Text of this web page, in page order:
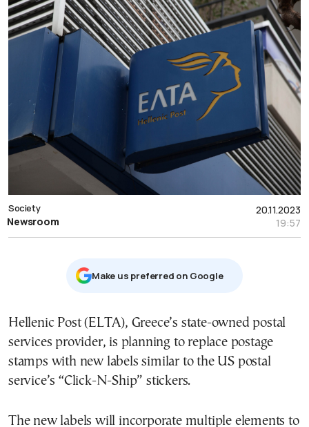
20.11.2023
19:57
Society
Newsroom
Μake us preferred on Google
Hellenic Post (ELTA), Greece’s state-owned postal
services provider, is planning to replace postage
stamps with new labels similar to the US postal
service’s “Click-N-Ship” stickers.
The new labels will incorporate multiple elements to